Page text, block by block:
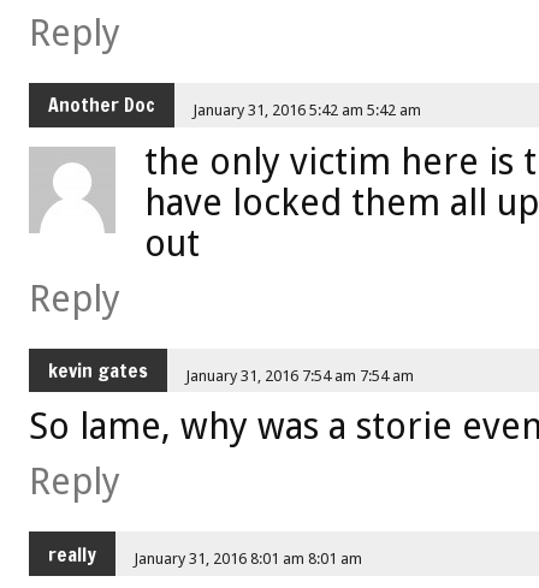
Reply
Another Doc January 31, 2016 5:42 am 5:42 am
the only victim here is
have locked them all
out
Reply
kevin gates January 31, 2016 7:54 am 7:54 am
So lame, why was a storie
Reply
really January 31, 2016 8:01 am 8:01 am